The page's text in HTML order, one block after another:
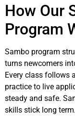
How Our
Program
Sambo program
turns newcomers
Every class follows
practice to live
steady and safe.
skills stick long